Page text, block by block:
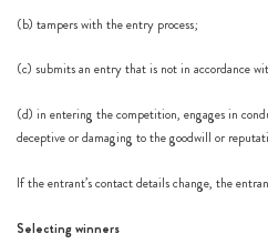
(b) tampers with the entry process;
(c) submits an entry that is not in accordance
(d) in entering the competition, engages in
deceptive or damaging to the goodwill or
If the entrant’s contact details change, the
Selecting winners